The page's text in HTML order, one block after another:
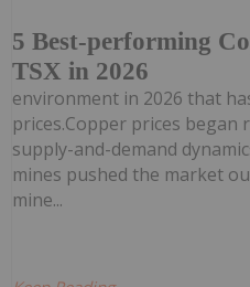
5 Best-performing
TSX in 2026
environment in 2026 that
prices.Copper prices began
supply-and-demand
mines pushed the market
mine...